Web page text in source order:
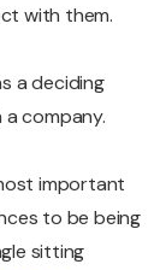
with them.
a deciding
company.
important
to be being
sitting